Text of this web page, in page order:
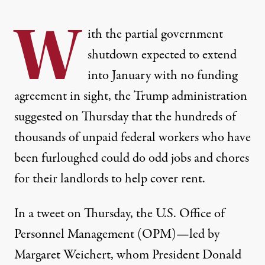
W ith the partial government
shutdownexpectedto extend
into January with no funding
agreement in sight, the Trump administration
suggested on Thursdaythat the hundreds of
thousands of unpaid federal workers who have
been furloughed could do odd jobs and chores
for their landlords to help cover rent.
In a tweet on Thursday, the U.S. Office of
Personnel Management (OPM)—led by
Margaret Weichert, whomPresident Donald